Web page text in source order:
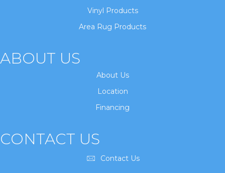
Vinyl Products
Area Rug Products
ABOUT US
About Us
Location
Financing
CONTACT US
Contact Us